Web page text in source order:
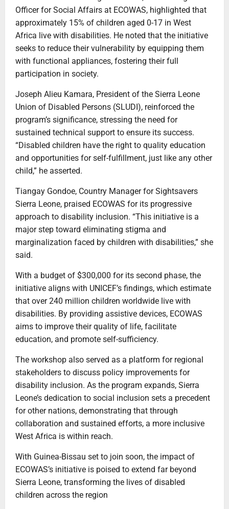
Officer for Social Affairs at ECOWAS, highlighted that
approximately 15% of children aged 0-17 in West
Africa live with disabilities. He noted that the initiative
seeks to reduce their vulnerability by equipping them
with functional appliances, fostering their full
participation in society.
Joseph Alieu Kamara, President of the Sierra Leone
Union of Disabled Persons (SLUDI), reinforced the
program’s significance, stressing the need for
sustained technical support to ensure its success.
“Disabled children have the right to quality education
and opportunities for self-fulfillment, just like any other
child,” he asserted.
Tiangay Gondoe, Country Manager for Sightsavers
Sierra Leone, praised ECOWAS for its progressive
approach to disability inclusion. “This initiative is a
major step toward eliminating stigma and
marginalization faced by children with disabilities,” she
said.
With a budget of $300,000 for its second phase, the
initiative aligns with UNICEF’s findings, which estimate
that over 240 million children worldwide live with
disabilities. By providing assistive devices, ECOWAS
aims to improve their quality of life, facilitate
education, and promote self-sufficiency.
The workshop also served as a platform for regional
stakeholders to discuss policy improvements for
disability inclusion. As the program expands, Sierra
Leone’s dedication to social inclusion sets a precedent
for other nations, demonstrating that through
collaboration and sustained efforts, a more inclusive
West Africa is within reach.
With Guinea-Bissau set to join soon, the impact of
ECOWAS’s initiative is poised to extend far beyond
Sierra Leone, transforming the lives of disabled
children across the region